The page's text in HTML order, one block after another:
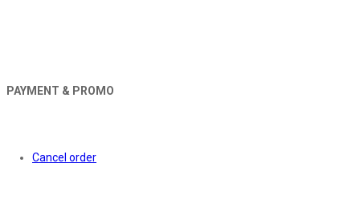
PAYMENT & PROMO
Cancel order